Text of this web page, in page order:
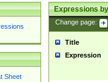
Sheet
Expressions
Change page:
Title
Expression